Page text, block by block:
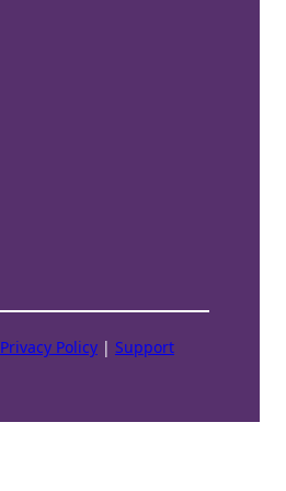
Privacy Policy | Support